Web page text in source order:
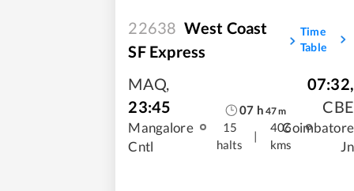
22638 West Coast
SF Express
Time
Table
MAQ,
23:45
Mangalore
Cntl
07 h 47m
15
halts
|
406
kms
07:32,
CBE
Coimbatore
Jn